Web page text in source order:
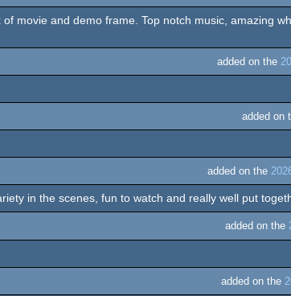
movie and demo frame. Top notch music, amazing
added on the
added on
added on the
in the scenes, fun to watch and really well put
added on the
added on the